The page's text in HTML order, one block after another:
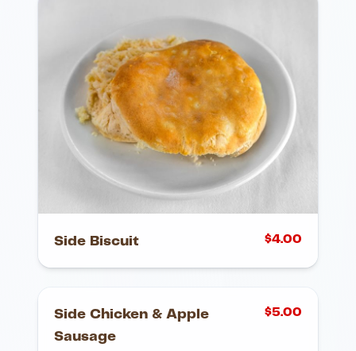
Side Biscuit $4.00
Side Chicken & Apple
Sausage
$5.00